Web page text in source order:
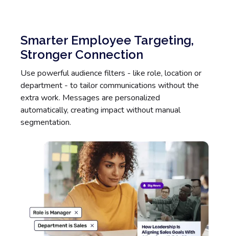
Smarter Employee Targeting,
Stronger Connection
Use powerful audience filters - like role, location or
department - to tailor communications without the
extra work. Messages are personalized
automatically, creating impact without manual
segmentation.